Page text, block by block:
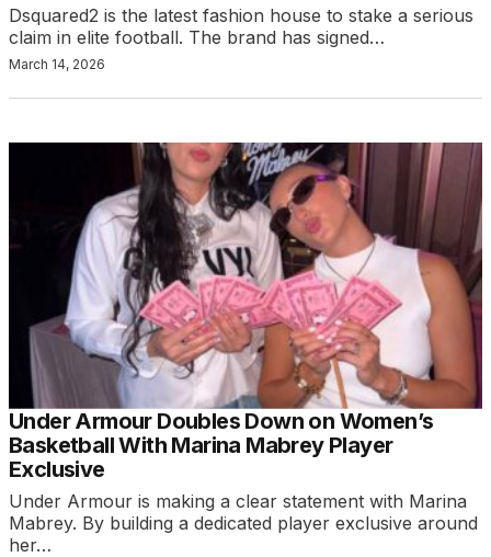
Dsquared2 is the latest fashion house to stake a serious
claim in elite football. The brand has signed…
March 14, 2026
Under Armour Doubles Down on Women’s
Basketball With Marina Mabrey Player
Exclusive
Under Armour is making a clear statement with Marina
Mabrey. By building a dedicated player exclusive around
her…